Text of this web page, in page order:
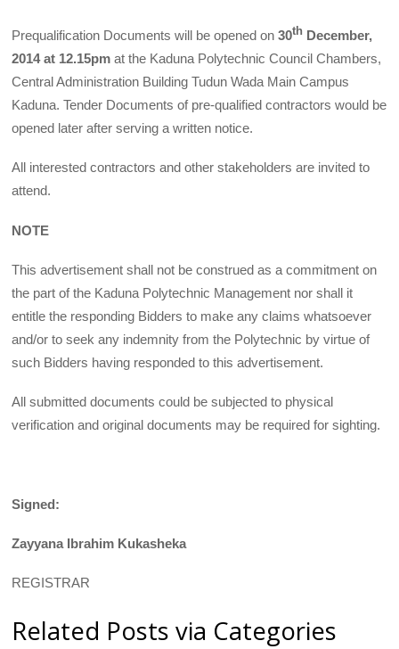
Prequalification Documents will be opened on30th December,
2014 at 12.15pm at the Kaduna Polytechnic Council Chambers,
Central Administration Building Tudun Wada Main Campus
Kaduna. Tender Documents of pre-qualified contractors would be
opened later after serving a written notice.
All interested contractors and other stakeholders are invited to
attend.
NOTE
This advertisement shall not be construed as a commitment on
the part of the Kaduna Polytechnic Management nor shall it
entitle the responding Bidders to make any claims whatsoever
and/or to seek any indemnity from the Polytechnic by virtue of
such Bidders having responded to this advertisement.
All submitted documents could be subjected to physical
verification and original documents may be required for sighting.
Signed:
Zayyana Ibrahim Kukasheka
REGISTRAR
Related Posts via Categories